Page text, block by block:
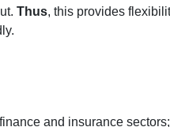
Thus, this provides
and insurance